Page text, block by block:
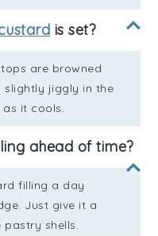
is set?
are browned
slightly jiggly in the
it cools.
ahead of time?
filling a day
Just give it a
shells.